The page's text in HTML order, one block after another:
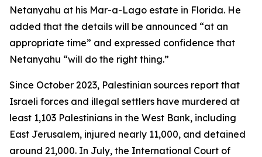
Netanyahu at his Mar-a-Lago estate in Florida. He
added that the details will be announced “at an
appropriate time” and expressed confidence that
Netanyahu “will do the right thing.”
Since October 2023, Palestinian sources report that
Israeli forces and illegal settlers have murdered at
least 1,103 Palestinians in the West Bank, including
East Jerusalem, injured nearly 11,000, and detained
around 21,000. In July, the International Court of